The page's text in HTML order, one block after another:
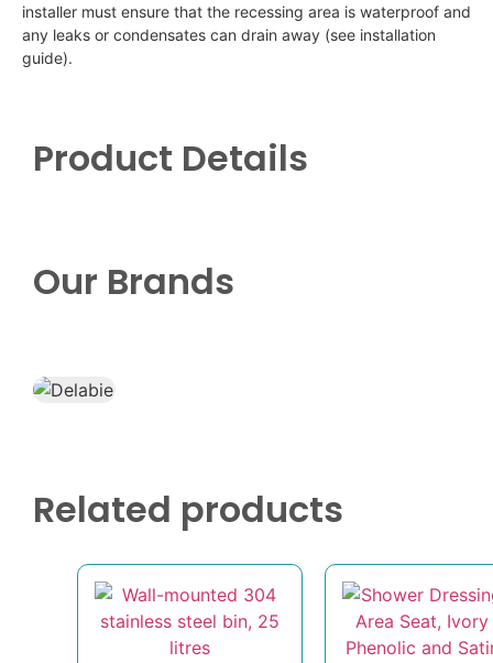
installer must ensure that the recessing area is waterproof and
any leaks or condensates can drain away (see installation
guide).
Product Details
Our Brands
Related products